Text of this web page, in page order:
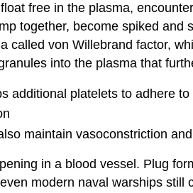
free in the plasma,
together, become spiked
called von Willebrand factor,
into the plasma that
additional platelets to adhere
maintain vasoconstriction
in a blood vessel. Plug
modern naval warships